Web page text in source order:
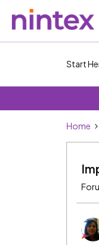
Start
Home